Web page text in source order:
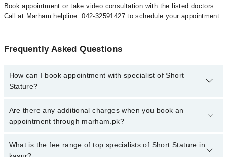
Book appointment or take video consultation with the listed doctors.
Call at Marham helpline: 042-32591427 to schedule your appointment.
Frequently Asked Questions
How can I book appointment with specialist of Short
Stature?
To book your appointment with a specialist of Short Stature in
kasur, call at 042-34500888 or 042-34500888. There are no extra
Are there any additional charges when you book an
appointment through marham.pk?
No, there are no extra charges to book an appointment through
marham.pk
What is the fee range of top specialists of Short Stature in